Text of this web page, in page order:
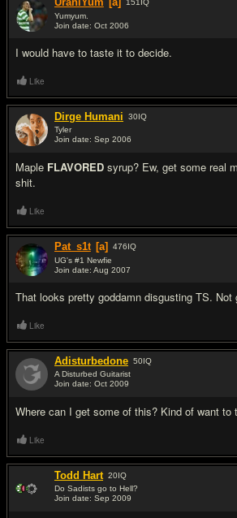
151IQ
Yumyum.
Join date: Oct 2006
I would have to taste it to decide.
Like
Dirge Humani 30IQ
Tyler
Join date: Sep 2006
Maple FLAVORED syrup? Ew, get some real
shit.
Like
Pat_s1t [a] 476IQ
UG's #1 Newfie
Join date: Aug 2007
That looks pretty goddamn disgusting TS. Not
Like
Adisturbedone 50IQ
A Disturbed Guitarist
Join date: Oct 2009
Where can I get some of this? Kind of want to
Like
Todd Hart 20IQ
Do Sadists go to Hell?
Join date: Sep 2009